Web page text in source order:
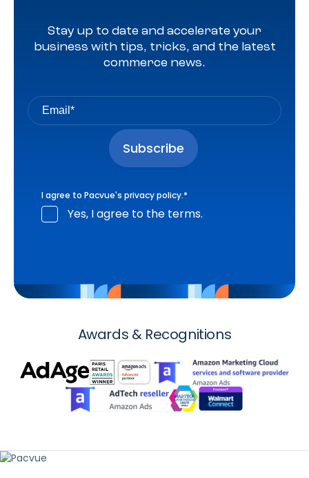
Stay up to date and accelerate your
business with tips, tricks, and the latest
commerce news.
I agree to Pacvue's privacy policy.*
Yes, I agree to the terms.
Awards & Recognitions